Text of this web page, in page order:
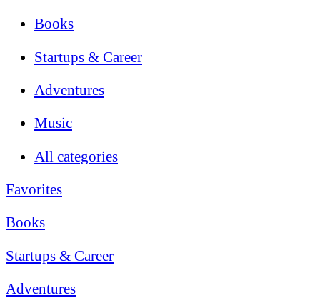
Books
Startups & Career
Adventures
Music
All categories
Favorites
Books
Startups & Career
Adventures